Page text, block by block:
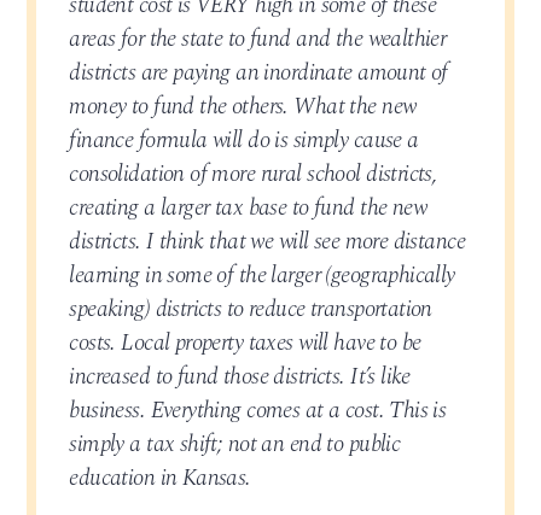
areas for the state to fund and the wealthier
districts are paying an inordinate amount of
money to fund the others. What the new
finance formula will do is simply cause a
consolidation of more rural school districts,
creating a larger tax base to fund the new
districts. I think that we will see more distance
learning in some of the larger (geographically
speaking) districts to reduce transportation
costs. Local property taxes will have to be
increased to fund those districts. It’s like
business. Everything comes at a cost. This is
simply a tax shift; not an end to public
education in Kansas.